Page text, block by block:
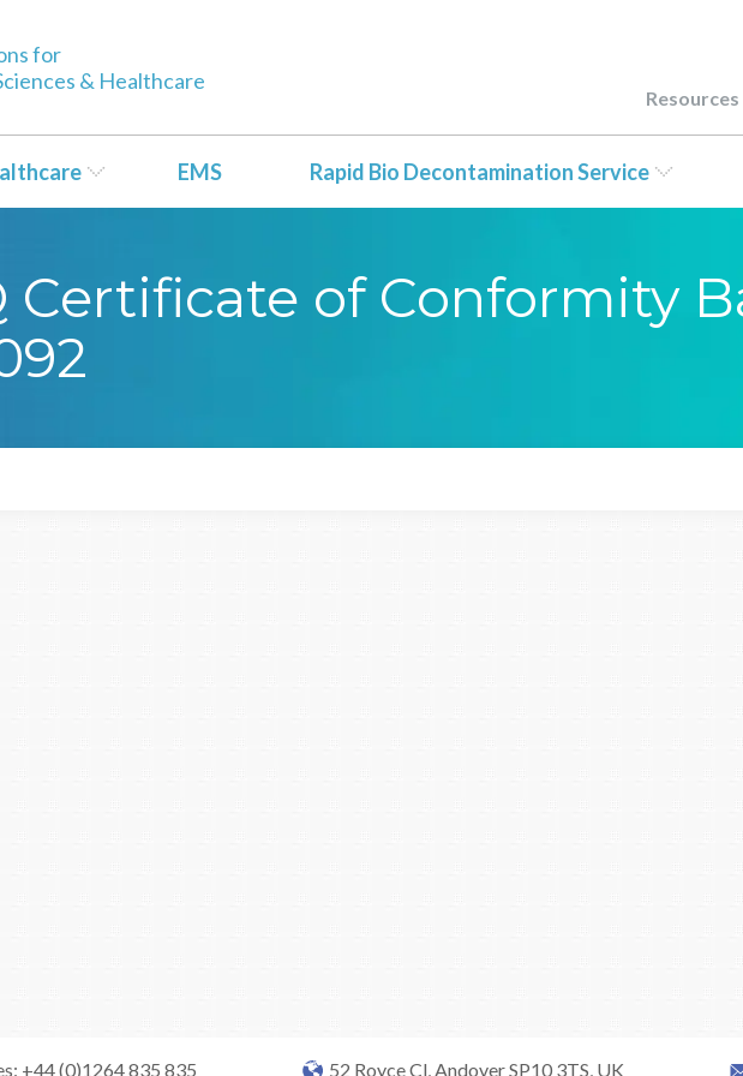
for
& Healthcare
Resources
EMS Rapid Bio Decontamination Service
Certificate of Conformity
+44 (0)1264 835 835 52 Royce Cl, Andover SP10 3TS, UK